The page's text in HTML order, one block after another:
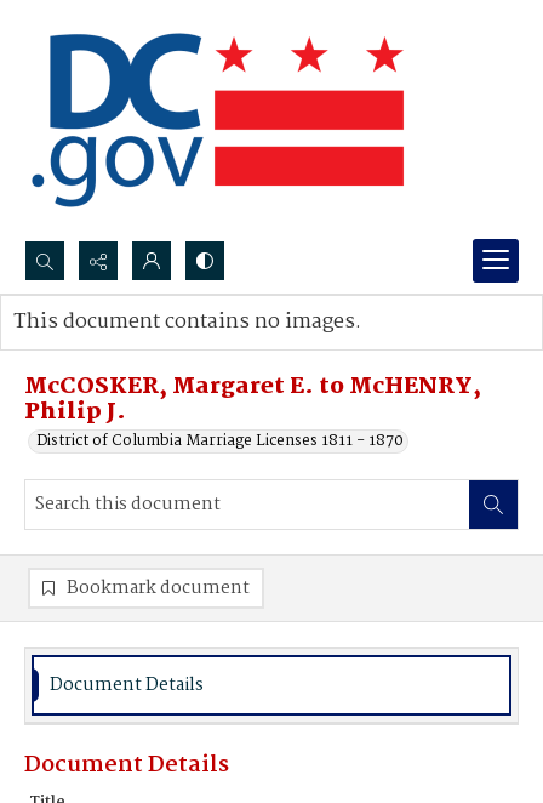
Search...
Advanced search
McCOSKER, Margaret E. to McHENRY,
Philip J.
District of Columbia Marriage Licenses 1811 - 1870
This document contains no images.
Bookmark document
Document Details
Document Details